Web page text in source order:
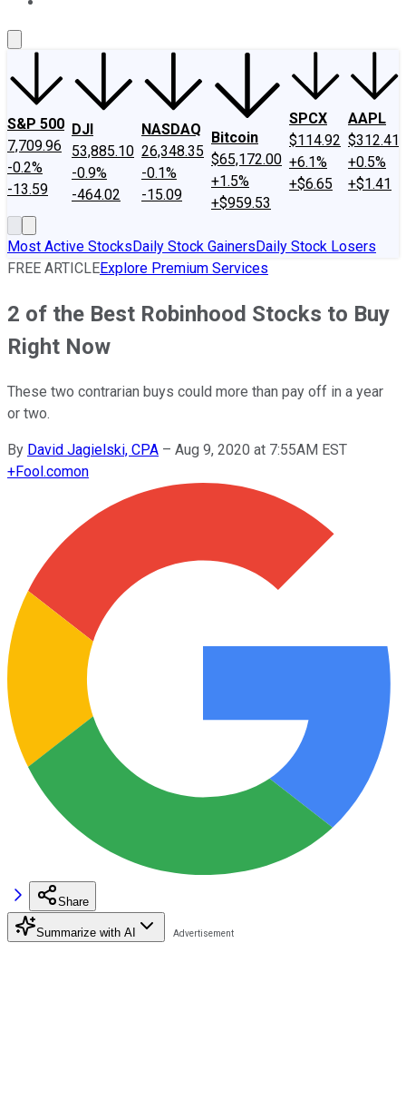
S&P 500
7,709.96
-0.2%
-13.59
DJI
53,885.10
-0.9%
-464.02
NASDAQ
26,348.35
-0.1%
-15.09
Bitcoin
$65,172.00
+1.5%
+$959.53
SPCX
$114.92
+6.1%
+$6.65
AAPL
$312.41
+0.5%
+$1.41
Most Active StocksDaily Stock GainersDaily Stock Losers
FREE ARTICLEExplore Premium Services
2 of the Best Robinhood Stocks to Buy
Right Now
These two contrarian buys could more than pay off in a year
or two.
By David Jagielski, CPA – Aug 9, 2020 at 7:55AM EST
+Fool.comon
Share
Summarize with AI